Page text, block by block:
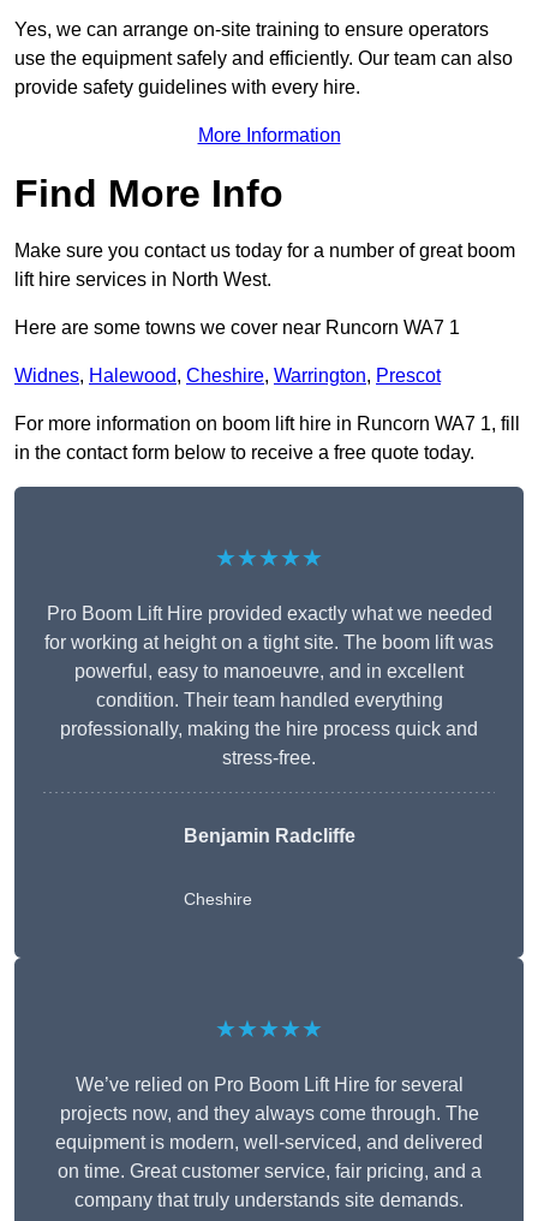
Yes, we can arrange on-site training to ensure operators
use the equipment safely and efficiently. Our team can also
provide safety guidelines with every hire.
More Information
Find More Info
Make sure you contact us today for a number of great boom
lift hire services in North West.
Here are some towns we cover near Runcorn WA7 1
Widnes, Halewood, Cheshire, Warrington, Prescot
For more information on boom lift hire in Runcorn WA7 1, fill
in the contact form below to receive a free quote today.
★★★★★
Pro Boom Lift Hire provided exactly what we needed
for working at height on a tight site. The boom lift was
powerful, easy to manoeuvre, and in excellent
condition. Their team handled everything
professionally, making the hire process quick and
stress-free.
Benjamin Radcliffe
Cheshire
★★★★★
We’ve relied on Pro Boom Lift Hire for several
projects now, and they always come through. The
equipment is modern, well-serviced, and delivered
on time. Great customer service, fair pricing, and a
company that truly understands site demands.